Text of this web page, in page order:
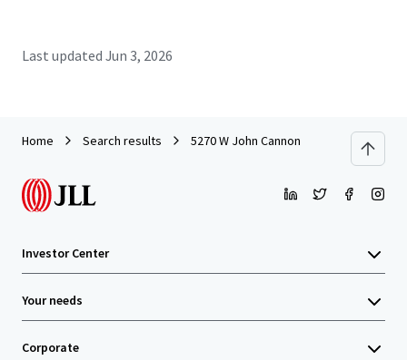
Last updated Jun 3, 2026
Home Search results 5270 W John Cannon
Investor Center
Your needs
Corporate